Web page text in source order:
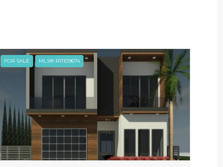
FOR SALE MLS® R11109674